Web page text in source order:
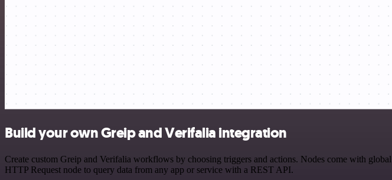
Build your own Greip and Verifalia integration
Create custom Greip and Verifalia workflows by choosing triggers and actions. Nodes come with
HTTP Request node to query data from any app or service with a REST API.